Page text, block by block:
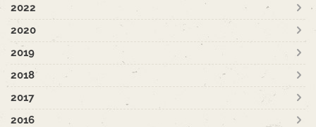
2022
2020
2019
2018
2017
2016